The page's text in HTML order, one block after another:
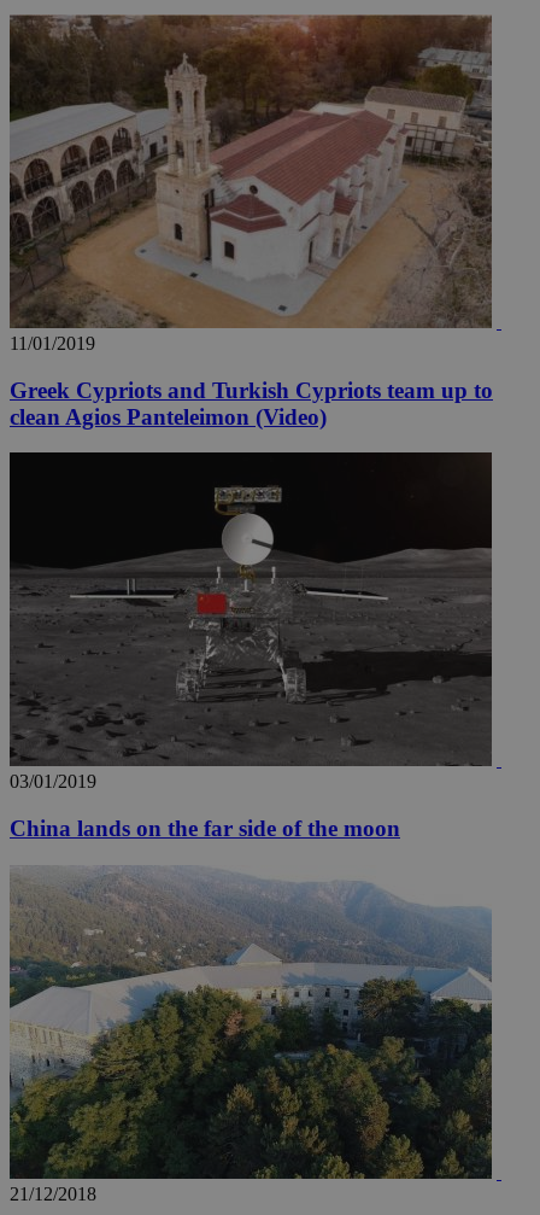
11/01/2019
Greek Cypriots and Turkish Cypriots team up to
clean Agios Panteleimon (Video)
03/01/2019
China lands on the far side of the moon
21/12/2018